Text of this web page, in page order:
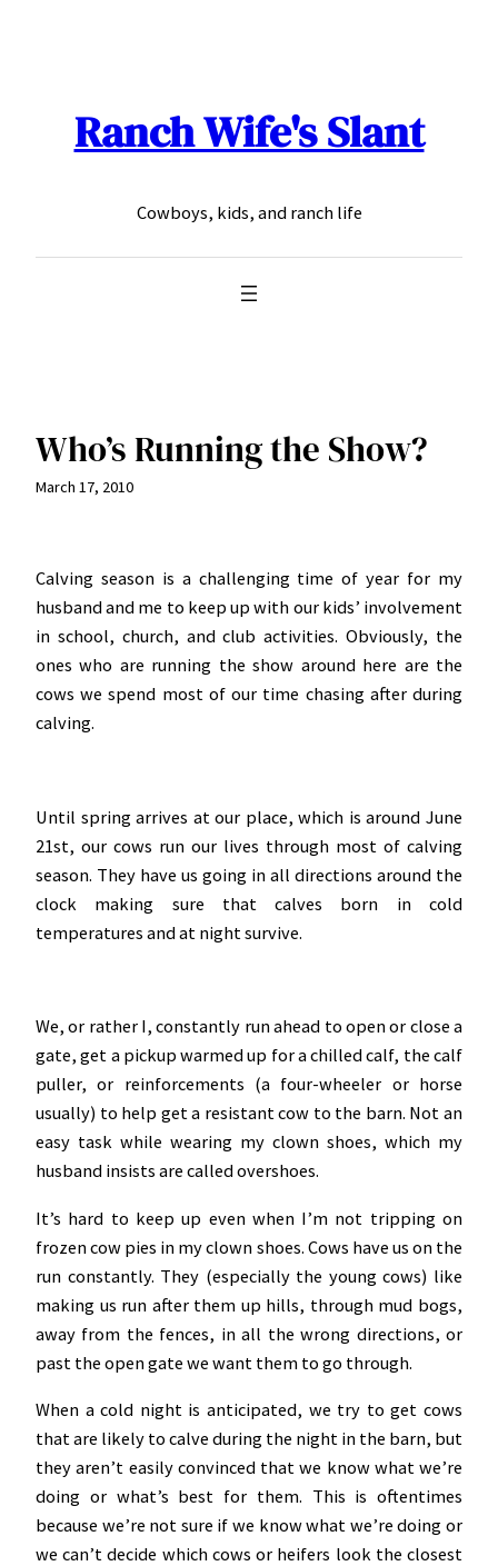
Ranch Wife's Slant
Cowboys, kids, and ranch life
Who’s Running the Show?
March 17, 2010
Calving season is a challenging time of year for my
husband and me to keep up with our kids’ involvement
in school, church, and club activities. Obviously, the
ones who are running the show around here are the
cows we spend most of our time chasing after during
calving.
Until spring arrives at our place, which is around June
21st, our cows run our lives through most of calving
season. They have us going in all directions around the
clock making sure that calves born in cold
temperatures and at night survive.
We, or rather I, constantly run ahead to open or close a
gate, get a pickup warmed up for a chilled calf, the calf
puller, or reinforcements (a four-wheeler or horse
usually) to help get a resistant cow to the barn. Not an
easy task while wearing my clown shoes, which my
husband insists are called overshoes.
It’s hard to keep up even when I’m not tripping on
frozen cow pies in my clown shoes. Cows have us on the
run constantly. They (especially the young cows) like
making us run after them up hills, through mud bogs,
away from the fences, in all the wrong directions, or
past the open gate we want them to go through.
When a cold night is anticipated, we try to get cows
that are likely to calve during the night in the barn, but
they aren’t easily convinced that we know what we’re
doing or what’s best for them. This is oftentimes
because we’re not sure if we know what we’re doing or
we can’t decide which cows or heifers look the closest